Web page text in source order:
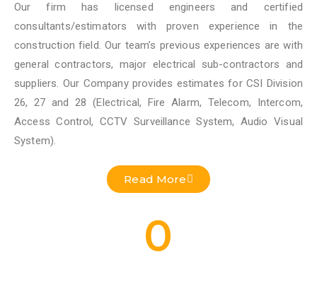
Our firm has licensed engineers and certified
consultants/estimators with proven experience in the
construction field. Our team’s previous experiences are with
general contractors, major electrical sub-contractors and
suppliers. Our Company provides estimates for CSI Division
26, 27 and 28 (Electrical, Fire Alarm, Telecom, Intercom,
Access Control, CCTV Surveillance System, Audio Visual
System).
Read More
0